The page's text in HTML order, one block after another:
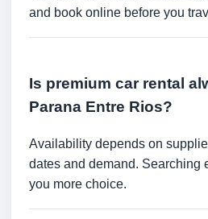
and book online before you
Is premium car rental
Parana Entre Rios?
Availability depends on
dates and demand. Searching
you more choice.